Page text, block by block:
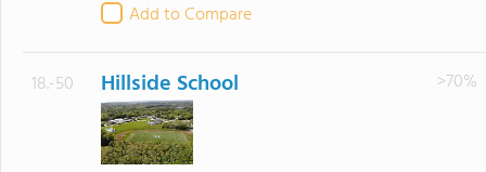
Add to Compare
18.-50 Hillside School >70%